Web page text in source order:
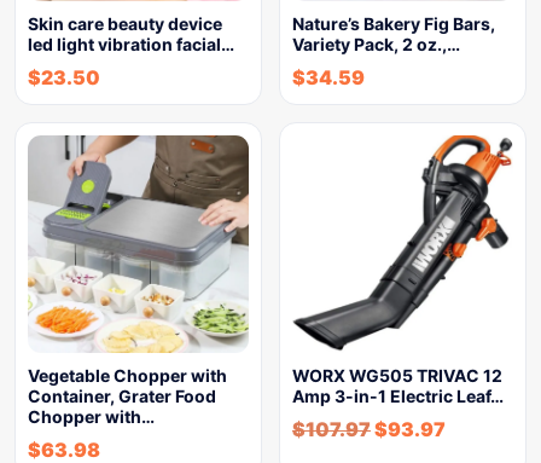
Skin care beauty device
led light vibration facial…
$23.50
Nature’s Bakery Fig Bars,
Variety Pack, 2 oz.,…
$34.59
Vegetable Chopper with
Container, Grater Food
Chopper with…
$63.98
WORX WG505 TRIVAC 12
Amp 3-in-1 Electric Leaf…
$107.97$93.97